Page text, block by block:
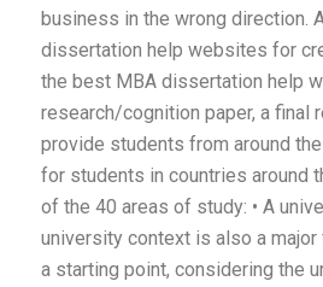
business in the wrong direction.
dissertation help websites for
the best MBA dissertation help
research/cognition paper, a final
provide students from around
for students in countries around
of the 40 areas of study: • A
university context is also a
a starting point, considering the